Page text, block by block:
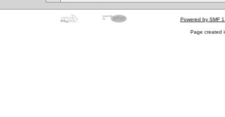
Powered by SMF
Page created